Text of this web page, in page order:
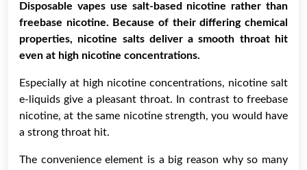
Disposable vapes use salt-based nicotine rather than
freebase nicotine. Because of their differing chemical
properties, nicotine salts deliver a smooth throat hit
even at high nicotine concentrations.
Especially at high nicotine concentrations, nicotine salt
e-liquids give a pleasant throat. In contrast to freebase
nicotine, at the same nicotine strength, you would have
a strong throat hit.
The convenience element is a big reason why so many